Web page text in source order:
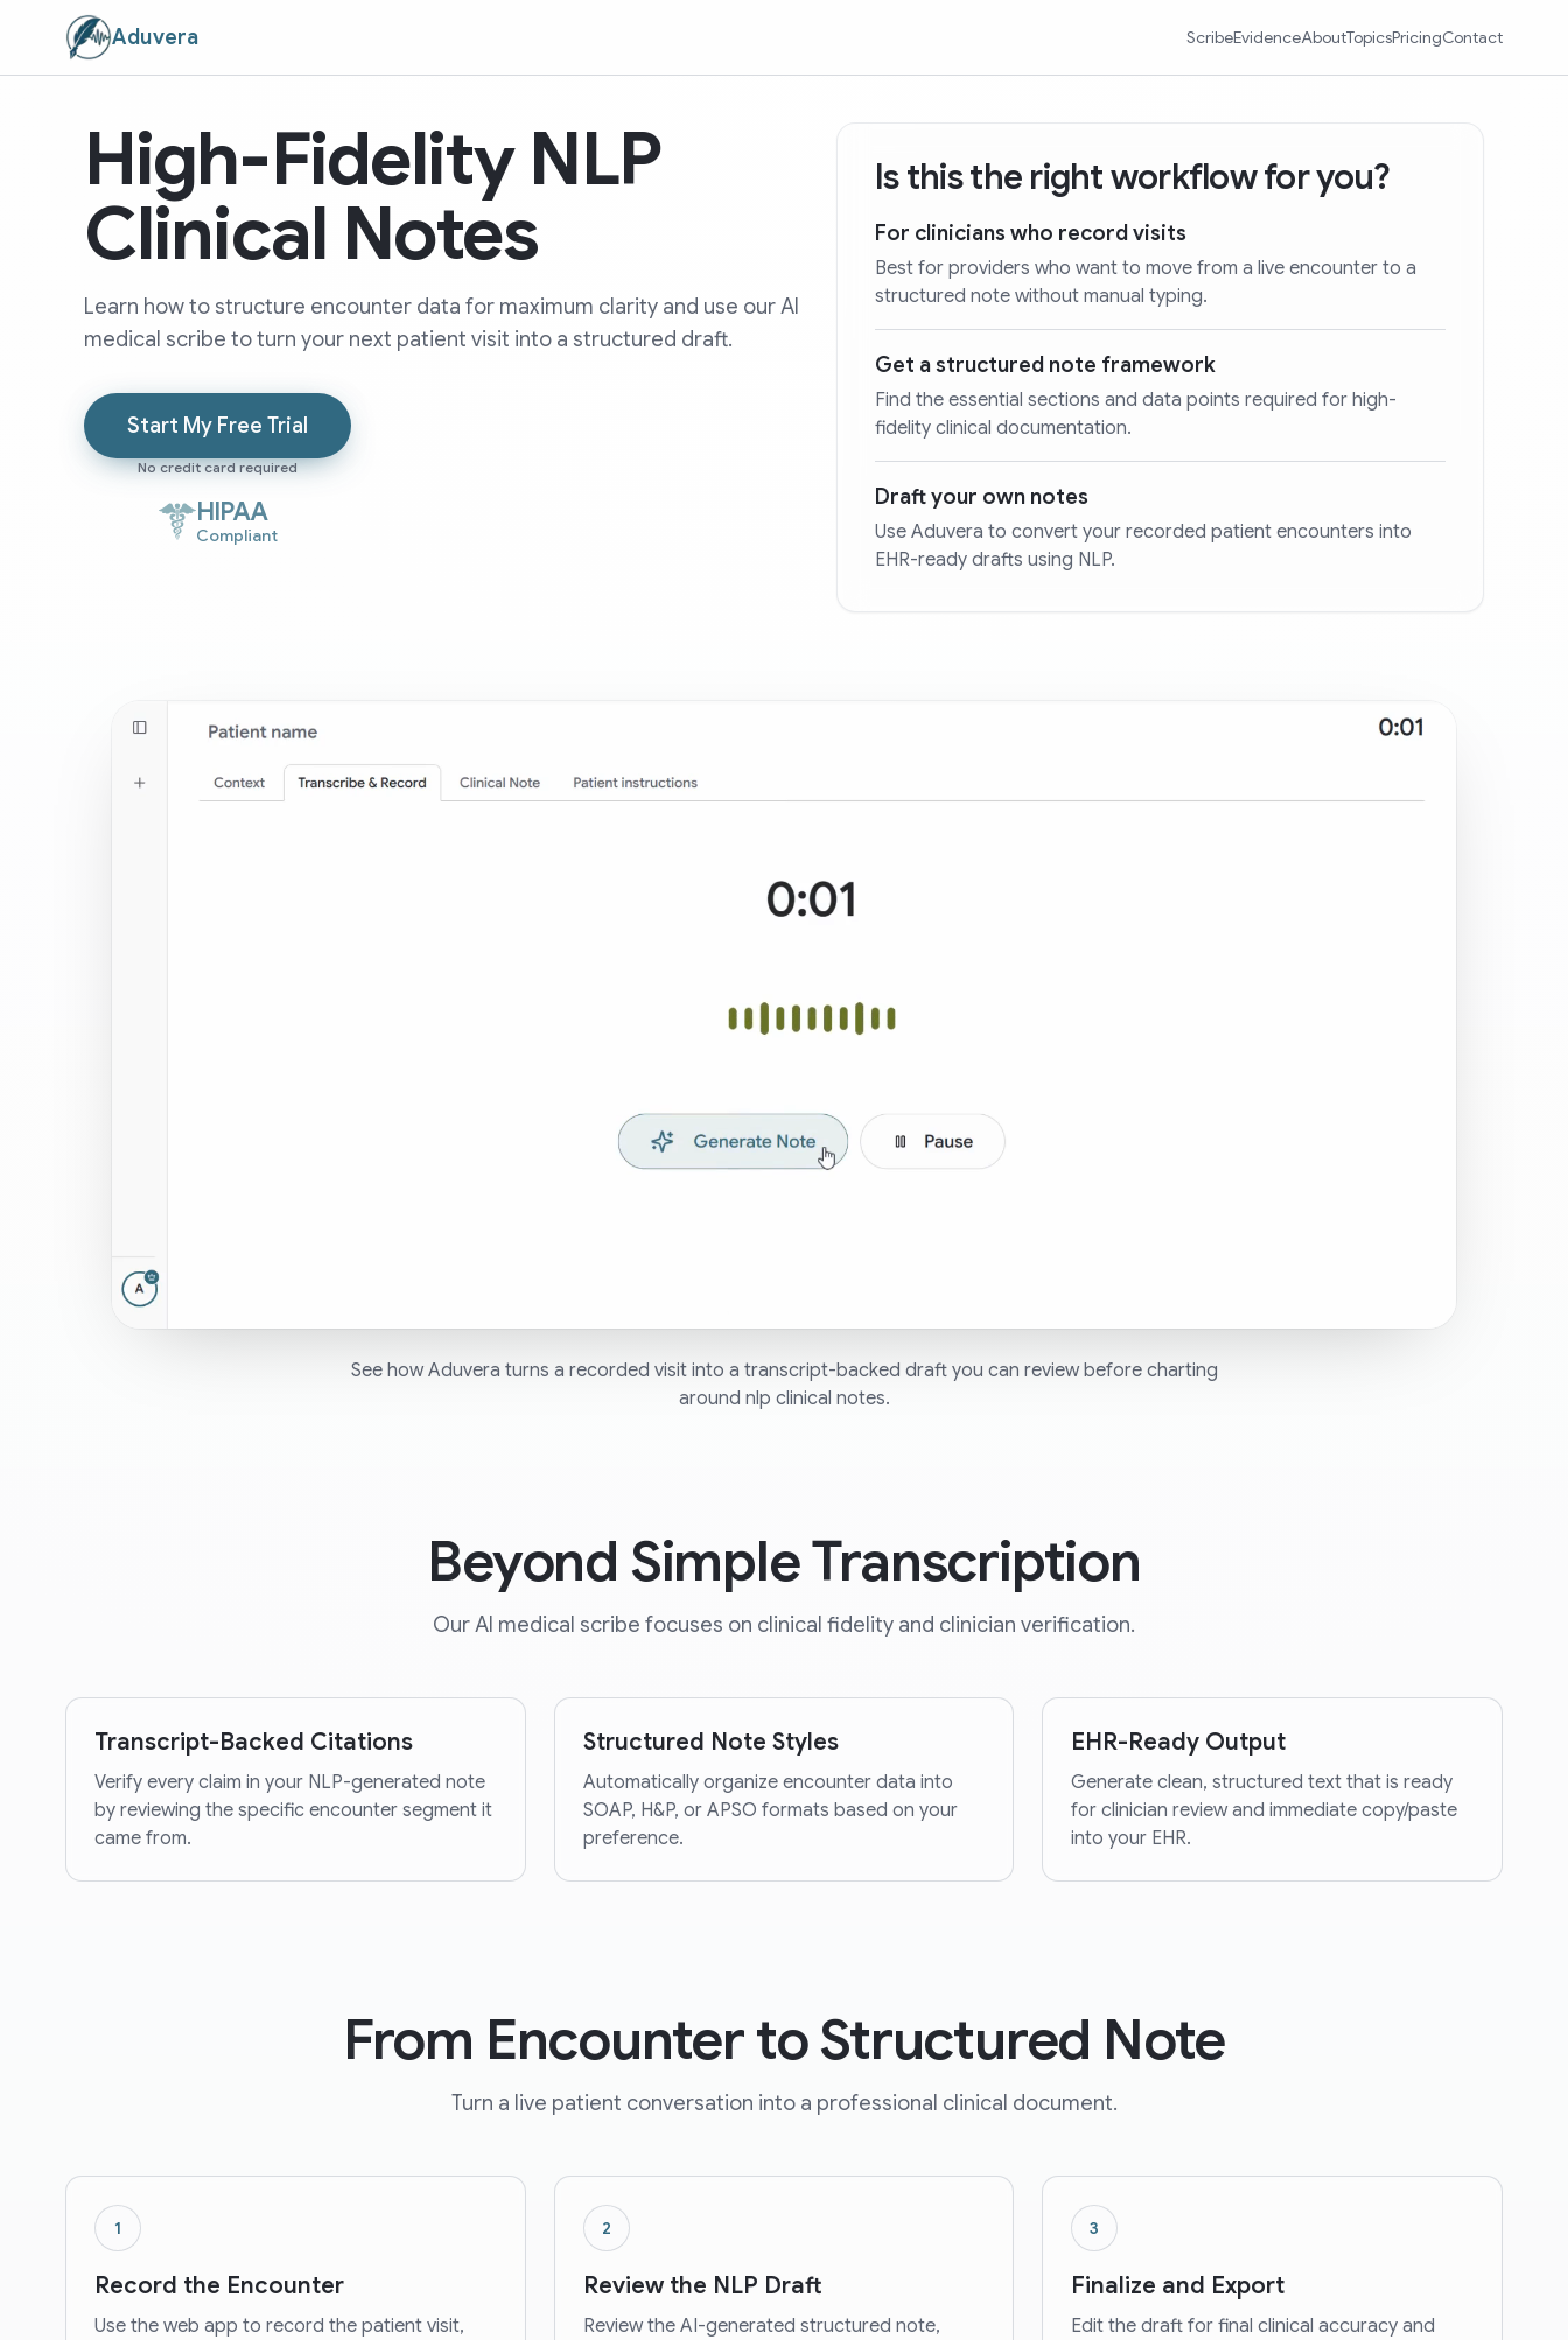
Aduvera ScribeEvidenceAboutTopicsPricingContact
High-Fidelity NLP
Clinical Notes
Learn how to structure encounter data for maximum clarity and use our AI
medical scribe to turn your next patient visit into a structured draft.
Start My Free Trial
No credit card required
HIPAA
Compliant
Is this the right workflow for you?
For clinicians who record visits
Best for providers who want to move from a live encounter to a
structured note without manual typing.
Get a structured note framework
Find the essential sections and data points required for high-
fidelity clinical documentation.
Draft your own notes
Use Aduvera to convert your recorded patient encounters into
EHR-ready drafts using NLP.
See how Aduvera turns a recorded visit into a transcript-backed draft you can review before charting
around nlp clinical notes.
Beyond Simple Transcription
Our AI medical scribe focuses on clinical fidelity and clinician verification.
Transcript-Backed Citations
Verify every claim in your NLP-generated note
by reviewing the specific encounter segment it
came from.
Structured Note Styles
Automatically organize encounter data into
SOAP, H&P, or APSO formats based on your
preference.
EHR-Ready Output
Generate clean, structured text that is ready
for clinician review and immediate copy/paste
into your EHR.
From Encounter to Structured Note
Turn a live patient conversation into a professional clinical document.
1
Record the Encounter
Use the web app to record the patient visit,
2
Review the NLP Draft
Review the AI-generated structured note,
3
Finalize and Export
Edit the draft for final clinical accuracy and